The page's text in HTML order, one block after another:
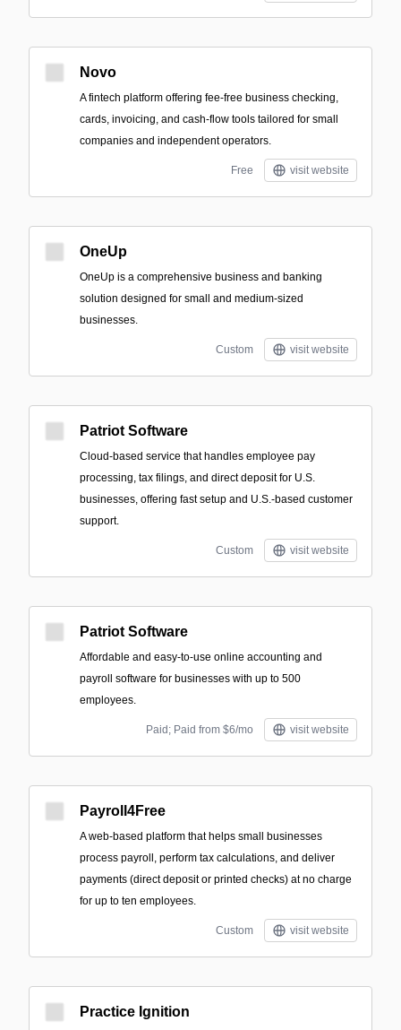
Novo
A fintech platform offering fee-free business checking,
cards, invoicing, and cash-flow tools tailored for small
companies and independent operators.
Free visit website
OneUp
OneUp is a comprehensive business and banking
solution designed for small and medium-sized
businesses.
Custom visit website
Patriot Software
Cloud-based service that handles employee pay
processing, tax filings, and direct deposit for U.S.
businesses, offering fast setup and U.S.-based customer
support.
Custom visit website
Patriot Software
Affordable and easy-to-use online accounting and
payroll software for businesses with up to 500
employees.
Paid; Paid from $6/mo visit website
Payroll4Free
A web-based platform that helps small businesses
process payroll, perform tax calculations, and deliver
payments (direct deposit or printed checks) at no charge
for up to ten employees.
Custom visit website
Practice Ignition